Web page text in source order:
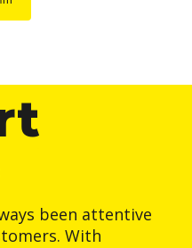
been attentive
With